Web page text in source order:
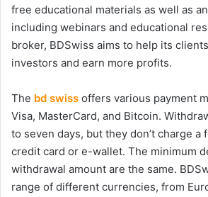
free educational materials as well as
including webinars and educational
broker, BDSwiss aims to help its
investors and earn more profits.
The bd swiss offers various payment
Visa, MasterCard, and Bitcoin.
to seven days, but they don’t charge a
credit card or e-wallet. The minimum
withdrawal amount are the same.
range of different currencies, from